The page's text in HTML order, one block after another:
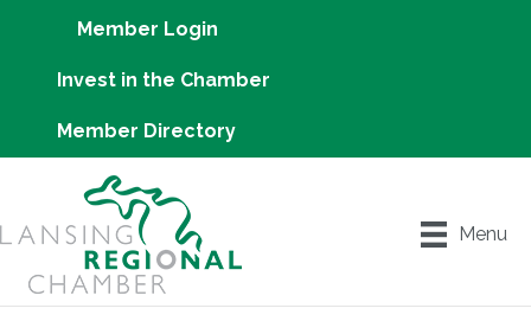
Member Login
Invest in the Chamber
Member Directory
Menu